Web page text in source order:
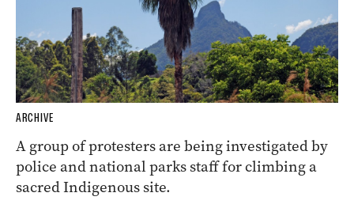
ARCHIVE
A group of protesters are being investigated by
police and national parks staff for climbing a
sacred Indigenous site.